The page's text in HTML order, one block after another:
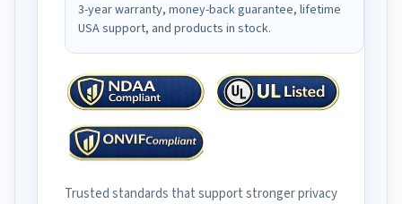
3-year warranty, money-back guarantee, lifetime
USA support, and products in stock.
Trusted standards that support stronger privacy